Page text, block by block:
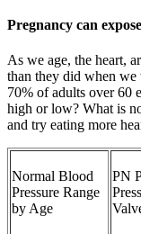
Pregnancy can
As we age, the heart,
than they did when
70% of adults over 60
high or low? What is
and try eating more
Normal Blood
Pressure Range
by Age
PN